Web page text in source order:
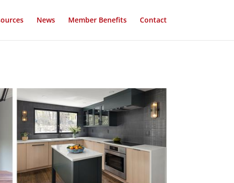
News Member Benefits Contact